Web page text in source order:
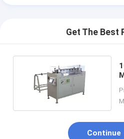
Get The Best
Continue